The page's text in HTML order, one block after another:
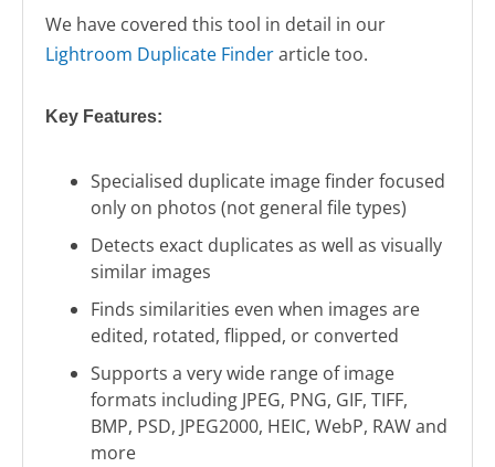
We have covered this tool in detail in our
Lightroom Duplicate Finderarticle too.
Key Features:
Specialised duplicate image finder focused
only on photos (not general file types)
Detects exact duplicates as well as visually
similar images
Finds similarities even when images are
edited, rotated, flipped, or converted
Supports a very wide range of image
formats including JPEG, PNG, GIF, TIFF,
BMP, PSD, JPEG2000, HEIC, WebP, RAW and
more